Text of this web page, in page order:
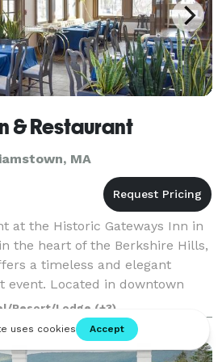
& Restaurant
MA
at the Historic Gateways Inn in
the heart of the Berkshire Hills,
a timeless and elegant
event. Located in downtown
from Tanglewood,
Resort/Lodge (+3)